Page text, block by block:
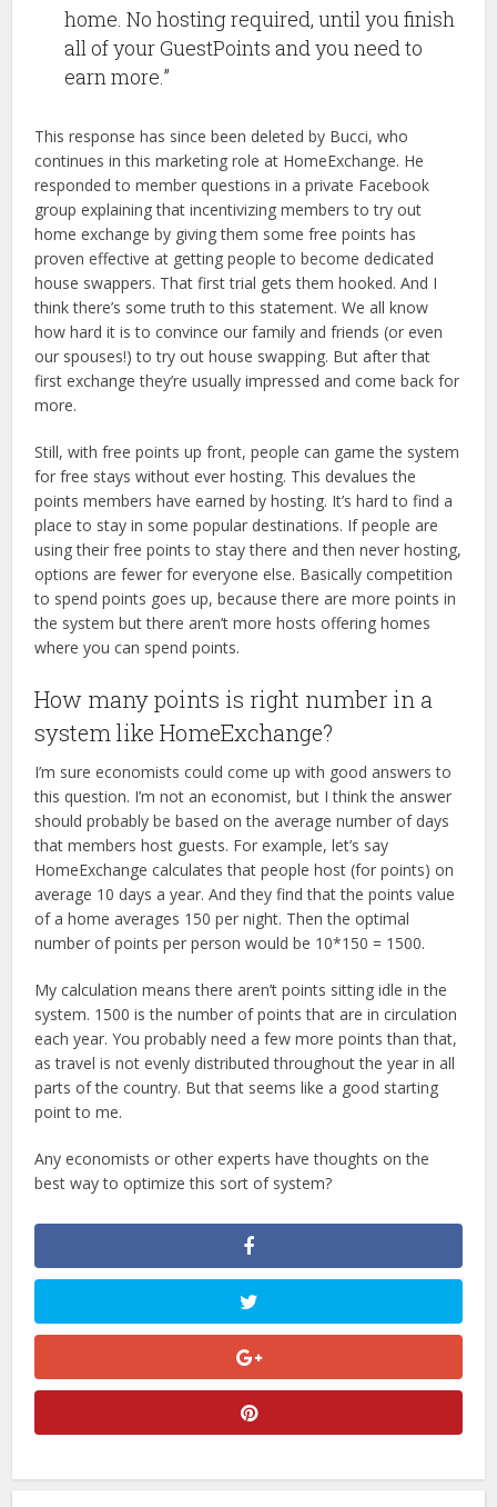
home. No hosting required, until you finish
all of your GuestPoints and you need to
earn more.”
This response has since been deleted by Bucci, who
continues in this marketing role at HomeExchange. He
responded to member questions in a private Facebook
group explaining that incentivizing members to try out
home exchange by giving them some free points has
proven effective at getting people to become dedicated
house swappers. That first trial gets them hooked. And I
think there’s some truth to this statement. We all know
how hard it is to convince our family and friends (or even
our spouses!) to try out house swapping. But after that
first exchange they’re usually impressed and come back for
more.
Still, with free points up front, people can game the system
for free stays without ever hosting. This devalues the
points members have earned by hosting. It’s hard to find a
place to stay in some popular destinations. If people are
using their free points to stay there and then never hosting,
options are fewer for everyone else. Basically competition
to spend points goes up, because there are more points in
the system but there aren’t more hosts offering homes
where you can spend points.
How many points is right number in a
system like HomeExchange?
I’m sure economists could come up with good answers to
this question. I’m not an economist, but I think the answer
should probably be based on the average number of days
that members host guests. For example, let’s say
HomeExchange calculates that people host (for points) on
average 10 days a year. And they find that the points value
of a home averages 150 per night. Then the optimal
number of points per person would be 10*150 = 1500.
My calculation means there aren’t points sitting idle in the
system. 1500 is the number of points that are in circulation
each year. You probably need a few more points than that,
as travel is not evenly distributed throughout the year in all
parts of the country. But that seems like a good starting
point to me.
Any economists or other experts have thoughts on the
best way to optimize this sort of system?